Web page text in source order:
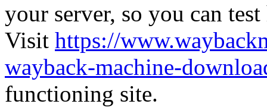
your server, so you can
Visit https://
wayback-machine-
functioning site.